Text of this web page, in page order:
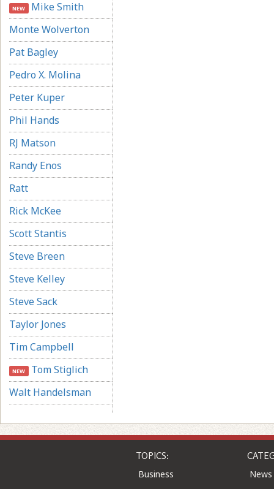
NEW Mike Smith
Monte Wolverton
Pat Bagley
Pedro X. Molina
Peter Kuper
Phil Hands
RJ Matson
Randy Enos
Ratt
Rick McKee
Scott Stantis
Steve Breen
Steve Kelley
Steve Sack
Taylor Jones
Tim Campbell
NEW Tom Stiglich
Walt Handelsman
TOPICS:
Business
News